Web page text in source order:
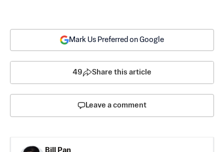
Mark Us Preferred on Google
49 Share this article
Leave a comment
Bill Pan